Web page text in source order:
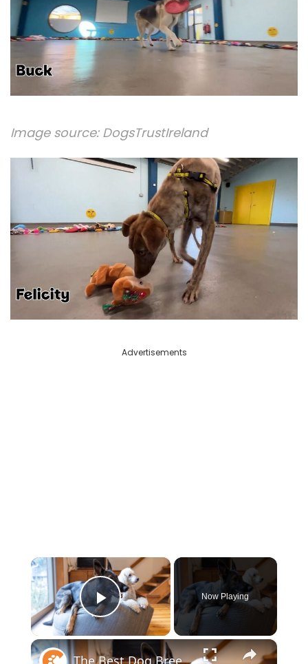
Image source: DogsTrustIreland
Advertisements
×
Play Video
Now Playing
×